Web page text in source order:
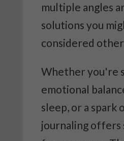
multiple angles
solutions you
considered
Whether you're
emotional
sleep, or a spark
journaling offers